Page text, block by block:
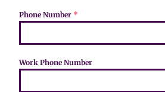
Phone Number *
Work Phone Number